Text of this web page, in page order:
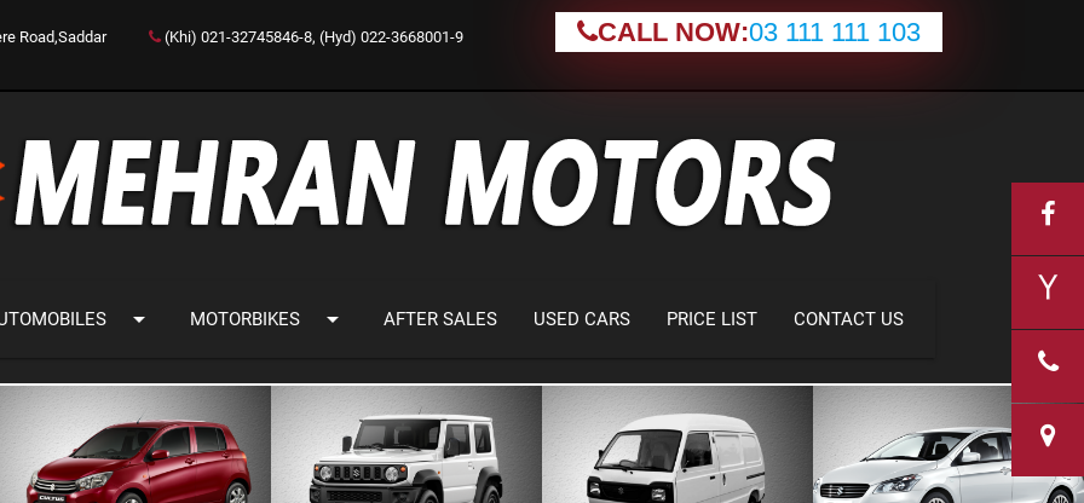
Road,Saddar (Khi) 021-32745846-8, (Hyd) 022-3668001-9 CALL NOW:03 111 111 103
arrow_drop_down MOTORBIKES arrow_drop_down AFTER SALES USED CARS PRICE LIST CONTACT US